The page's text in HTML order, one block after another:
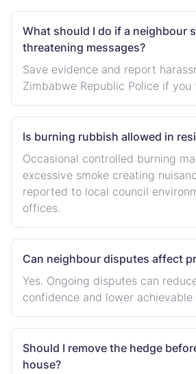
What should I do if a neighbour
threatening messages?
Save evidence and report
Zimbabwe Republic Police if you
Is burning rubbish allowed in
Occasional controlled burning
excessive smoke creating
reported to local council
offices.
Can neighbour disputes affect
Yes. Ongoing disputes can
confidence and lower
Should I remove the hedge
house?